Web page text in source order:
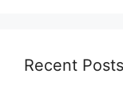
Recent Posts